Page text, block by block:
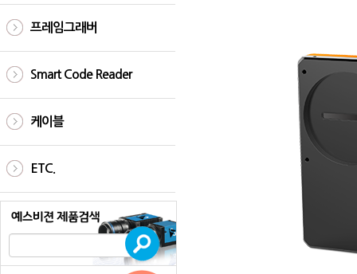
프레임그래버
Smart Code Reader
케이블
ETC.